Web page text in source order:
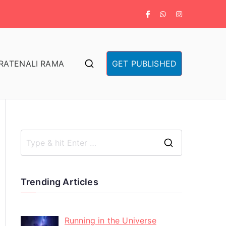
TENALI RAMA GET PUBLISHED
Trending Articles
Running in the Universe